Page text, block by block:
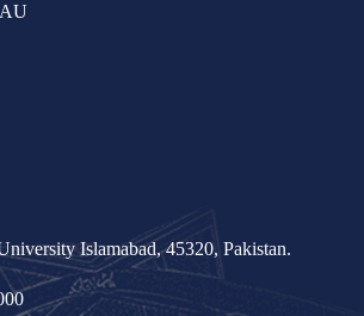
Islamabad, 45320, Pakistan.